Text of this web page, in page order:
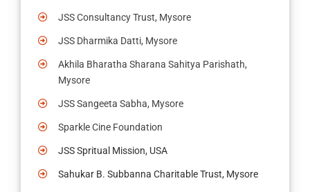
JSS Consultancy Trust, Mysore
JSS Dharmika Datti, Mysore
Akhila Bharatha Sharana Sahitya Parishath,
Mysore
JSS Sangeeta Sabha, Mysore
Sparkle Cine Foundation
JSS Spritual Mission, USA
Sahukar B. Subbanna Charitable Trust, Mysore